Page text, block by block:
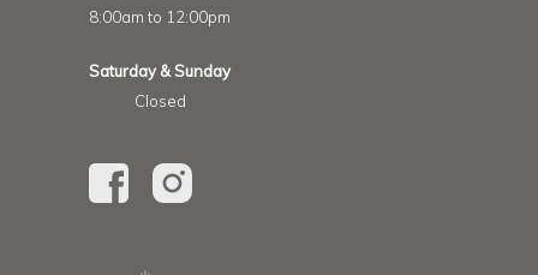
8:00am to 12:00pm
Saturday & Sunday
Closed